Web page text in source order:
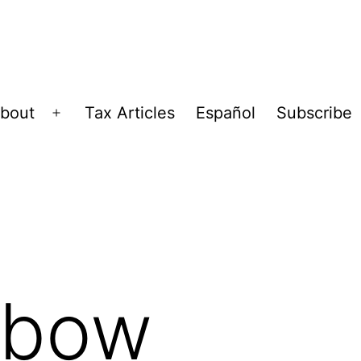
Open
Tax Articles Español Subscribe